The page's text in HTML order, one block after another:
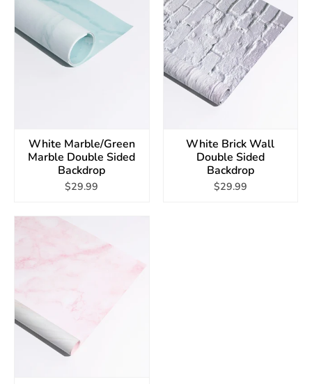
White Marble/Green
Marble Double Sided
Backdrop
$29.99
White Brick Wall
Double Sided
Backdrop
$29.99